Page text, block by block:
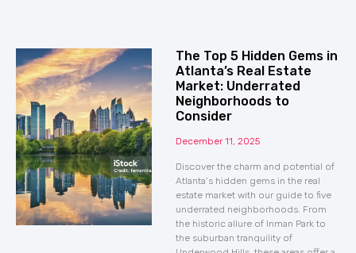
The Top 5 Hidden Gems in
Atlanta’s Real Estate
Market: Underrated
Neighborhoods to
Consider
December 11, 2025
Discover the charm and potential of
Atlanta’s hidden gems in the real
estate market with our guide to five
underrated neighborhoods. From
the historic allure of Inman Park to
the suburban tranquility of